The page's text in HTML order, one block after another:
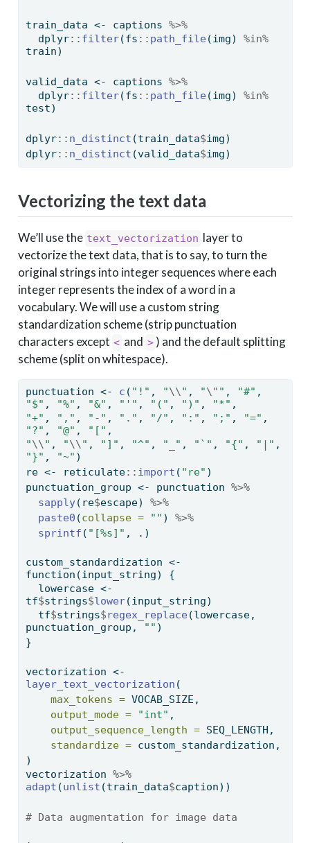
train_data <- captions %>%
  dplyr
:: filter(fs :: path_file (img) %in%
train)
valid_data <- captions %>%
  dplyr
:: filter(fs :: path_file (img) %in%
test)
dplyr:: n_distinct (train_data$img)
dplyr:: n_distinct (valid_data$img)
Vectorizing the text data
We’ll use the text_vectorization layer to
vectorize the text data, that is to say, to turn the
original strings into integer sequences where each
integer represents the index of a word in a
vocabulary. We will use a custom string
standardization scheme (strip punctuation
characters except < and > ) and the default splitting
scheme (split on whitespace).
punctuation <- c ( "!" , "\\" , "\" " , "#"
"$" , "%" , "&" , "'" , "(" , ")" , "*" ,
"+" , "," , "-" , "." , "/" , ":" , ";" , "="
"?" , "@" , "[" ,
"\\" , "\\" , "]" , "^" , "_" , "`" , "{" , "|"
"}" , "~" )
re <- reticulate:: import ( "re" )
punctuation_group <- punctuation %>%
sapply(re$escape) %>%
paste0 (collapse = "" ) %>%
sprintf ( "[%s]" , .)
custom_standardization <-
function (input_string) {
  lowercase
<-
tf$strings$lower(input_string)
  tf
$strings$regex_replace (lowercase,
punctuation_group,
"" )
}
vectorization <-
layer_text_vectorization (
max_tokens = VOCAB_SIZE,
output_mode =
"int" ,
output_sequence_length = SEQ_LENGTH,
standardize = custom_standardization,
)
vectorization %>%
adapt (unlist (train_data$caption))
# Data augmentation for image data